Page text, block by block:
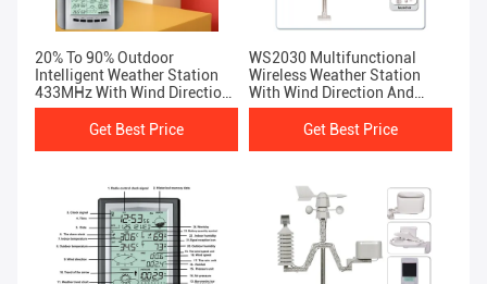
20% To 90% Outdoor
Intelligent Weather Station
433MHz With Wind Direction
And Speed Thermometer
Get Best Price
WS2030 Multifunctional
Wireless Weather Station
With Wind Direction And
Speed Capabilities
Get Best Price